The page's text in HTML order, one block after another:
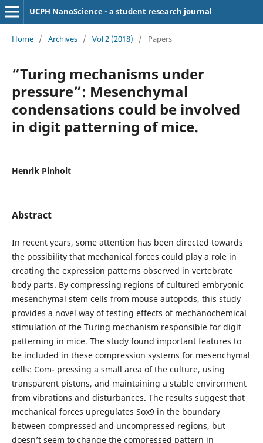
UCPH NanoScience - a student research journal
Home / Archives / Vol 2 (2018) / Papers
“Turing mechanisms under
pressure”: Mesenchymal
condensations could be involved
in digit patterning of mice.
Henrik Pinholt
Abstract
In recent years, some attention has been directed towards
the possibility that mechanical forces could play a role in
creating the expression patterns observed in vertebrate
body parts. By compressing regions of cultured embryonic
mesenchymal stem cells from mouse autopods, this study
provides a novel way of testing effects of mechanochemical
stimulation of the Turing mechanism responsible for digit
patterning in mice. The study found important features to
be included in these compression systems for mesenchymal
cells: Com- pressing a small area of the culture, using
transparent pistons, and maintaining a stable environment
from vibrations and disturbances. The results suggest that
mechanical forces upregulates Sox9 in the boundary
between compressed and uncompressed regions, but
doesn’t seem to change the compressed pattern in